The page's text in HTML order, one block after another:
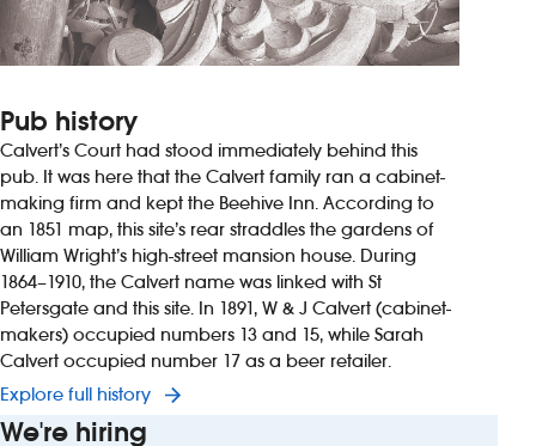
Pub history
Calvert’s Court had stood immediately behind this
pub. It was here that the Calvert family ran a cabinet-
making firm and kept the Beehive Inn. According to
an 1851 map, this site’s rear straddles the gardens of
William Wright’s high-street mansion house. During
1864–1910, the Calvert name was linked with St
Petersgate and this site. In 1891, W & J Calvert (cabinet-
makers) occupied numbers 13 and 15, while Sarah
Calvert occupied number 17 as a beer retailer.
Explore full history
We're hiring